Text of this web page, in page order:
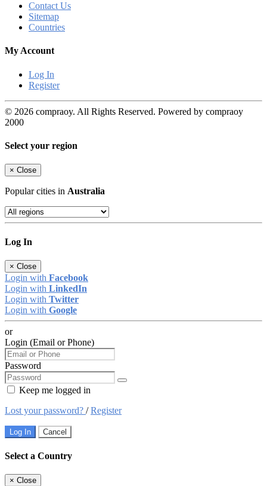
Contact Us
Sitemap
Countries
My Account
Log In
Register
© 2026 compraoy. All Rights Reserved. Powered by compraoy
2000
Select your region
× Close
Popular cities in Australia
Log In
× Close
Login with Facebook
Login with LinkedIn
Login with Twitter
Login with Google
or
Login (Email or Phone)
Password
Keep me logged in
Lost your password? /Register
Log In Cancel
Select a Country
× Close